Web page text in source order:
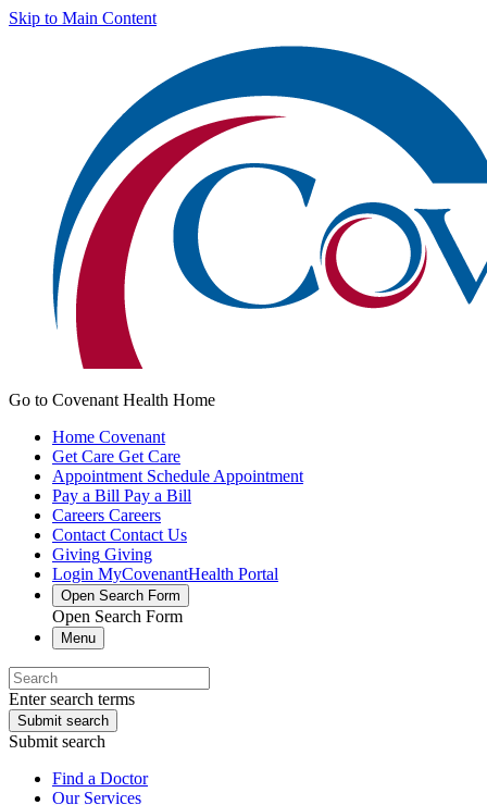
Skip to Main Content
Go to Covenant Health Home
Home Covenant
Get Care Get Care
Appointment Schedule Appointment
Pay a Bill Pay a Bill
Careers Careers
Contact Contact Us
Giving Giving
Login MyCovenantHealth Portal
Open Search Form
Open Search Form
Menu
Enter search terms
Submit search
Submit search
Find a Doctor
Our Services